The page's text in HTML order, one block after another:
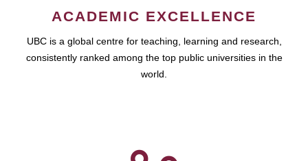
ACADEMIC EXCELLENCE
UBC is a global centre for teaching, learning and research,
consistently ranked among the top public universities in the
world.